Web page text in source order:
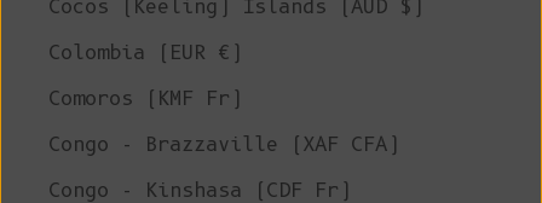
Cocos (Keeling) Islands (AUD $)
Colombia (EUR €)
Comoros (KMF Fr)
Congo - Brazzaville (XAF CFA)
Congo - Kinshasa (CDF Fr)